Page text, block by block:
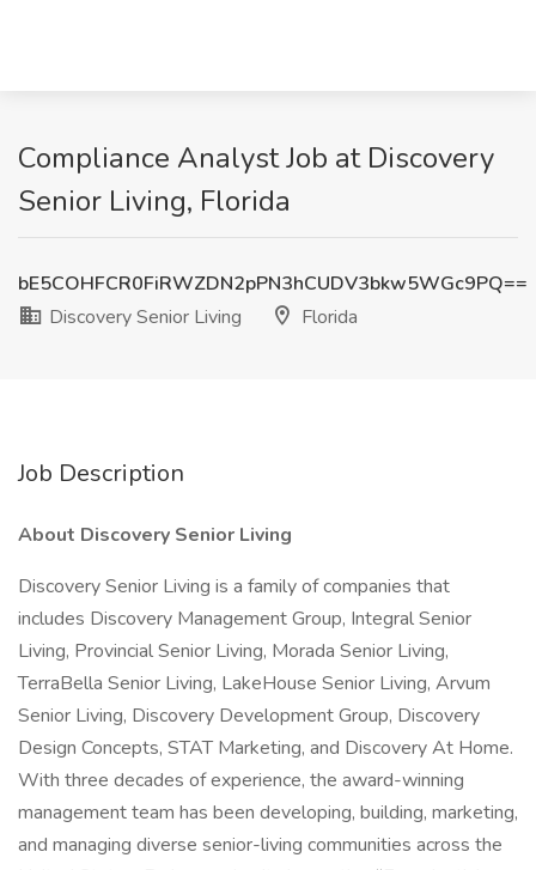
Compliance Analyst Job at Discovery
Senior Living, Florida
bE5COHFCR0FiRWZDN2pPN3hCUDV3bkw5WGc9PQ==
Discovery Senior Living
Florida
Job Description
About Discovery Senior Living
Discovery Senior Living is a family of companies that
includes Discovery Management Group, Integral Senior
Living, Provincial Senior Living, Morada Senior Living,
TerraBella Senior Living, LakeHouse Senior Living, Arvum
Senior Living, Discovery Development Group, Discovery
Design Concepts, STAT Marketing, and Discovery At Home.
With three decades of experience, the award-winning
management team has been developing, building, marketing,
and managing diverse senior-living communities across the